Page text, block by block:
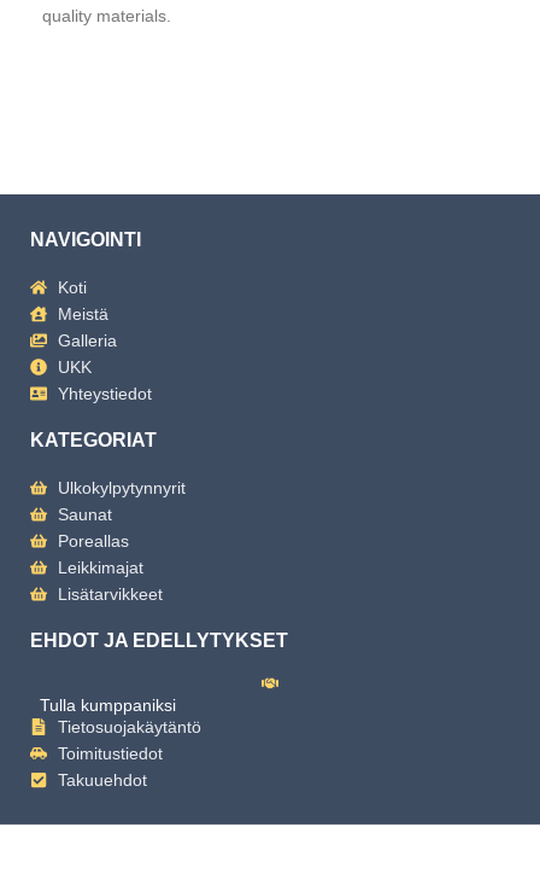
quality materials.
NAVIGOINTI
Koti
Meistä
Galleria
UKK
Yhteystiedot
KATEGORIAT
Ulkokylpytynnyrit
Saunat
Poreallas
Leikkimajat
Lisätarvikkeet
EHDOT JA EDELLYTYKSET
Tulla kumppaniksi
Tietosuojakäytäntö
Toimitustiedot
Takuuehdot